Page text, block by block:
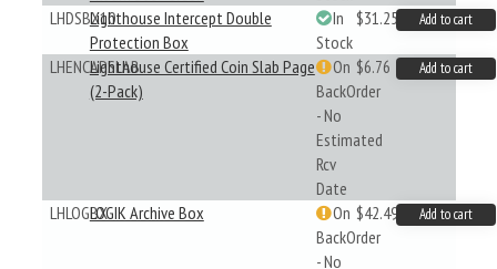
LHDSBX10Lighthouse Intercept Double
Protection Box
In
Stock
$31.25 Add to cart
LHENCAPSLAB
Lighthouse Certified Coin Slab Page
(2-Pack)
On
BackOrder
- No
Estimated
Rcv
Date
$6.76 Add to cart
LHLOGBXLOGIK Archive Box
On
BackOrder
- No
$42.49 Add to cart